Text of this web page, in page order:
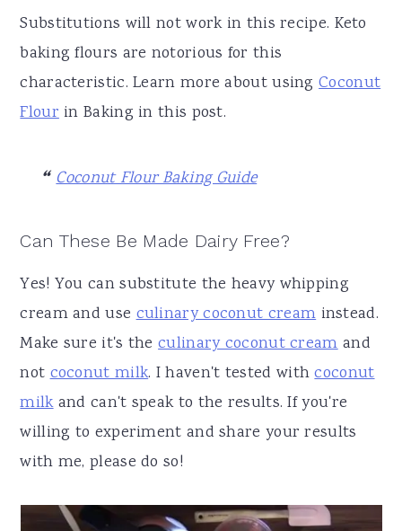
Substitutions will not work in this recipe. Keto
baking flours are notorious for this
characteristic. Learn more about usingCoconut
Flourin Baking in this post.
Coconut Flour Baking Guide
Can These Be Made Dairy Free?
Yes! You can substitute the heavy whipping
cream and useculinary coconut creaminstead.
Make sure it's theculinary coconut creamand
notcoconut milk. I haven't tested withcoconut
milkand can't speak to the results. If you're
willing to experiment and share your results
with me, please do so!